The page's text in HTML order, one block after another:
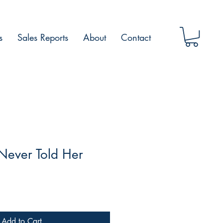
Sales Reports About Contact
Told Her